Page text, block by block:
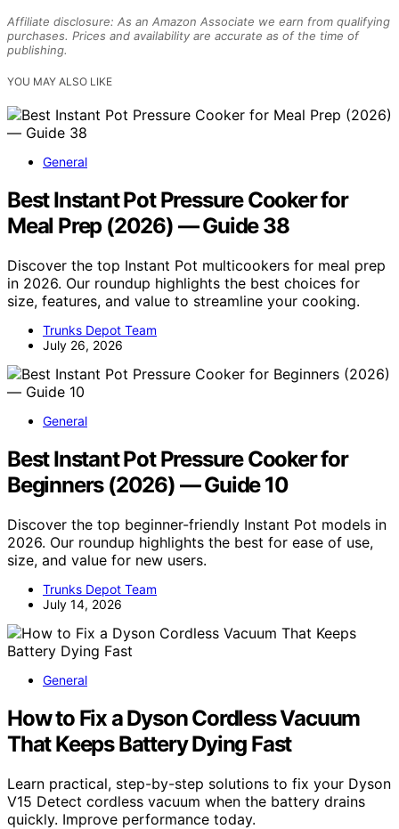
Affiliate disclosure: As an Amazon Associate we earn from qualifying
purchases. Prices and availability are accurate as of the time of
publishing.
YOU MAY ALSO LIKE
General
Best Instant Pot Pressure Cooker for
Meal Prep (2026) — Guide 38
Discover the top Instant Pot multicookers for meal prep
in 2026. Our roundup highlights the best choices for
size, features, and value to streamline your cooking.
Trunks Depot Team
July 26, 2026
General
Best Instant Pot Pressure Cooker for
Beginners (2026) — Guide 10
Discover the top beginner-friendly Instant Pot models in
2026. Our roundup highlights the best for ease of use,
size, and value for new users.
Trunks Depot Team
July 14, 2026
General
How to Fix a Dyson Cordless Vacuum
That Keeps Battery Dying Fast
Learn practical, step-by-step solutions to fix your Dyson
V15 Detect cordless vacuum when the battery drains
quickly. Improve performance today.